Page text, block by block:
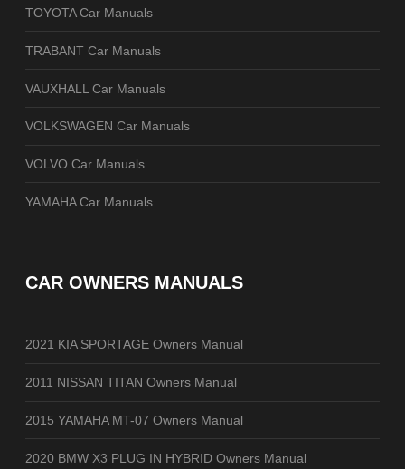
TOYOTA Car Manuals
TRABANT Car Manuals
VAUXHALL Car Manuals
VOLKSWAGEN Car Manuals
VOLVO Car Manuals
YAMAHA Car Manuals
CAR OWNERS MANUALS
2021 KIA SPORTAGE Owners Manual
2011 NISSAN TITAN Owners Manual
2015 YAMAHA MT-07 Owners Manual
2020 BMW X3 PLUG IN HYBRID Owners Manual